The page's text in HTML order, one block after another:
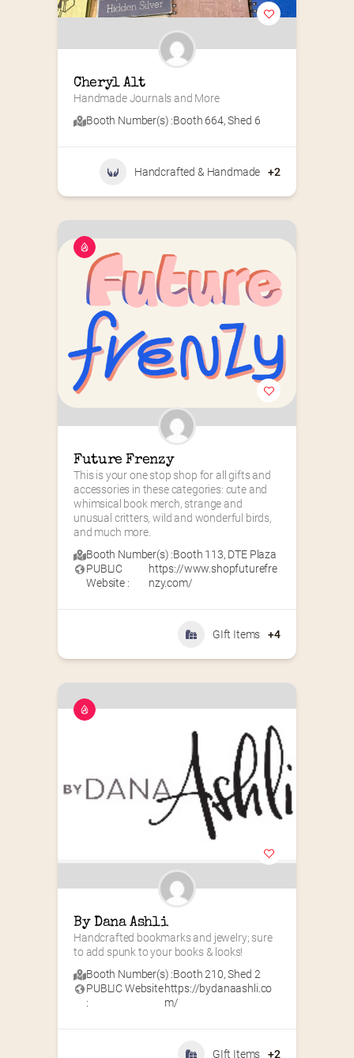
Cheryl Alt
Handmade Journals and More
Booth Number(s) :Booth 664,Shed 6
Handcrafted & Handmade +2
Future Frenzy
This is your one stop shop for all gifts and
accessories in these categories: cute and
whimsical book merch, strange and
unusual critters, wild and wonderful birds,
and much more.
Booth Number(s) :Booth 113, DTE Plaza
PUBLIC
Website :
https://www.shopfuturefre
nzy.com/
GIft Items +4
By Dana Ashli
Handcrafted bookmarks and jewelry; sure
to add spunk to your books & looks!
Booth Number(s) :Booth 210,Shed 2
PUBLIC Website
:
https://bydanaashli.co
m/
GIft Items +2